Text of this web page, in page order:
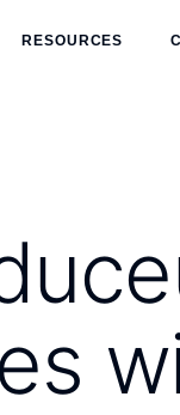
RESOURCES